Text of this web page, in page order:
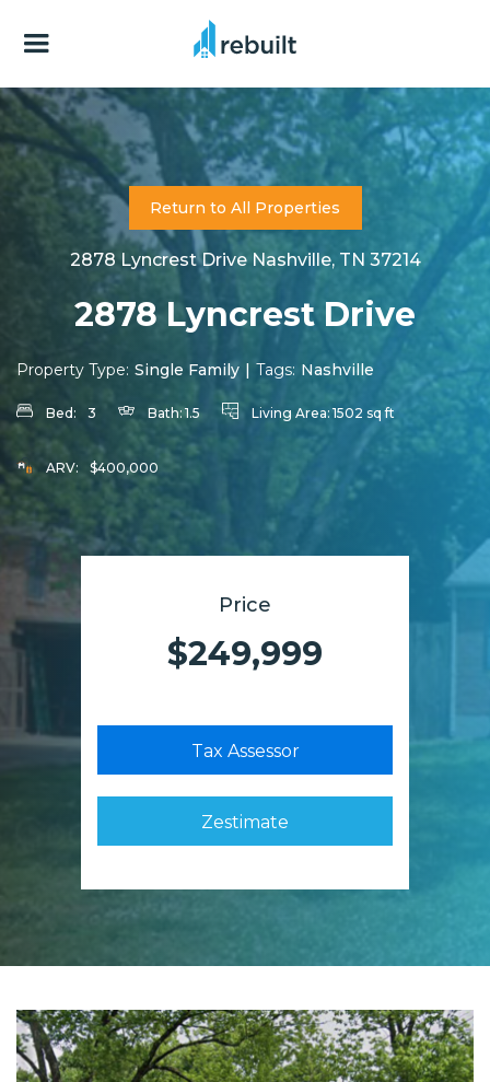
Return to All Properties
2878 Lyncrest Drive Nashville, TN 37214
2878 Lyncrest Drive
Property Type: Single Family | Tags: Nashville
Bed: 3 Bath: 1.5 Living Area: 1502 sq ft
ARV: $400,000
Price
$249,999
Tax Assessor
Zestimate